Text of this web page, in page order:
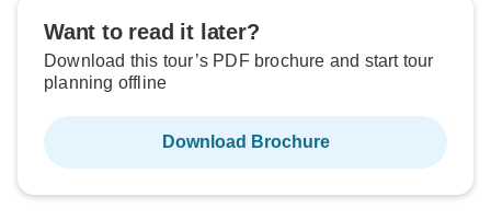
Want to read it later?
Download this tour’s PDF brochure and start tour
planning offline
Download Brochure